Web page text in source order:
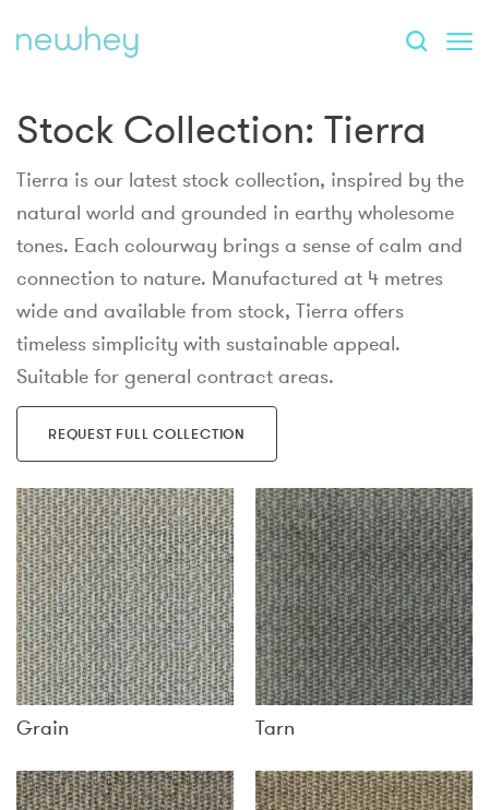
Stock Collection: Tierra
Tierra is our latest stock collection, inspired by the
natural world and grounded in earthy wholesome
tones. Each colourway brings a sense of calm and
connection to nature. Manufactured at 4 metres
wide and available from stock, Tierra offers
timeless simplicity with sustainable appeal.
Suitable for general contract areas.
REQUEST FULL COLLECTION
Grain Tarn